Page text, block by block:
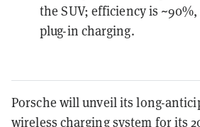
the SUV; efficiency is
plug-in charging.
Porsche will unveil its long-
wireless charging system for its